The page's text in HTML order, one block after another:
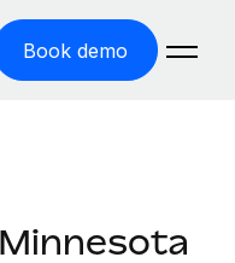
Book demo